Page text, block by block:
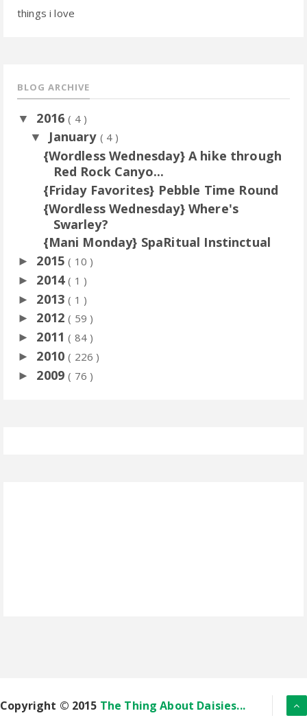
things i love
BLOG ARCHIVE
▼ 2016( 4 )
▼ January ( 4 )
{Wordless Wednesday} A hike through
Red Rock Canyo...
{Friday Favorites} Pebble Time Round
{Wordless Wednesday} Where's
Swarley?
{Mani Monday} SpaRitual Instinctual
► 2015( 10 )
► 2014( 1 )
► 2013( 1 )
► 2012( 59 )
► 2011( 84 )
► 2010( 226 )
► 2009( 76 )
Copyright © 2015 The Thing About Daisies...